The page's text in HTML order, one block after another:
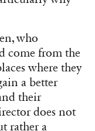
who
come from the
where they
a better
their
does not
rather a